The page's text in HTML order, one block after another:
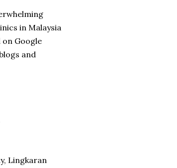
in Malaysia
Google
and
Lingkaran